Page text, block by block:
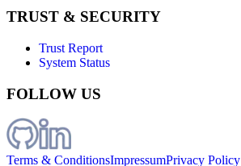
TRUST & SECURITY
Trust Report
System Status
FOLLOW US
Terms & ConditionsImpressumPrivacy Policy